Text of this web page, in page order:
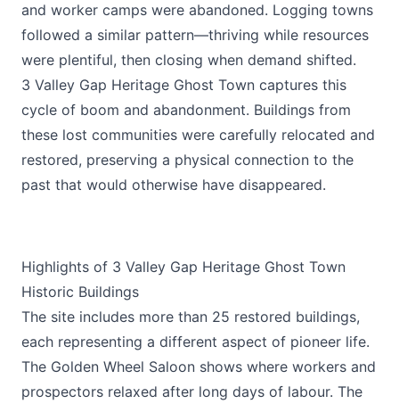
and worker camps were abandoned. Logging towns
followed a similar pattern—thriving while resources
were plentiful, then closing when demand shifted.
3 Valley Gap Heritage Ghost Town captures this
cycle of boom and abandonment. Buildings from
these lost communities were carefully relocated and
restored, preserving a physical connection to the
past that would otherwise have disappeared.
Highlights of 3 Valley Gap Heritage Ghost Town
Historic Buildings
The site includes more than 25 restored buildings,
each representing a different aspect of pioneer life.
The Golden Wheel Saloon shows where workers and
prospectors relaxed after long days of labour. The